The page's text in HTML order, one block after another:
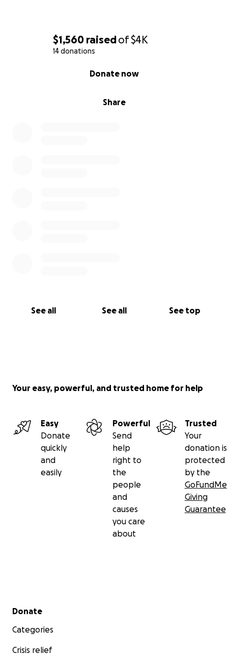
$1,560 raisedof$4K
14 donations
Share
Donate now
See all See all See top
Your easy, powerful, and trusted home for help
Easy
Donate
quickly
and
easily
Powerful
Send
help
right to
the
people
and
causes
you care
about
Trusted
Your
donation is
protected
by the
GoFundMe
Giving
Guarantee
Secondary menu
Donate
Categories
Crisis relief